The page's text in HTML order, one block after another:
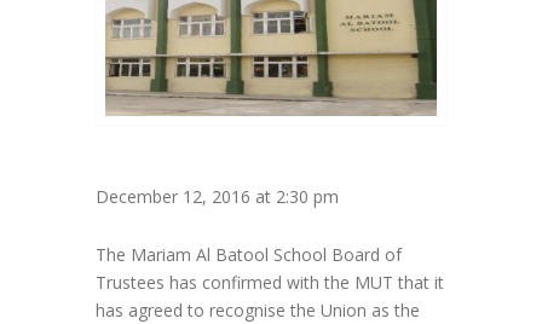
December 12, 2016 at 2:30 pm
The Mariam Al Batool School Board of
Trustees has confirmed with the MUT that it
has agreed to recognise the Union as the